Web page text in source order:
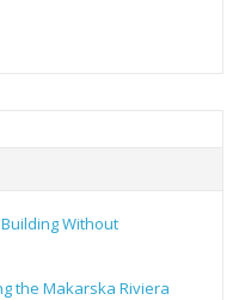
Without
the Makarska Riviera